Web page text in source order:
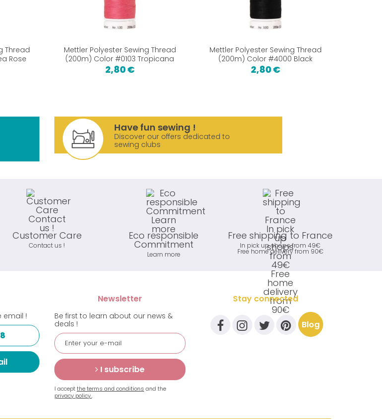
Thread
Rose
Mettler Polyester Sewing Thread
(200m) Color #0103 Tropicana
2,80 €
Mettler Polyester Sewing Thread
(200m) Color #4000 Black
2,80 €
Have fun sewing !
Discover our offers dedicated to
sewing clubs
Customer Care
Contact us !
Eco responsible
Commitment
Learn more
Free shipping to France
In pick up shops from 49€
Free home delivery from 90€
email !
Newsletter
Be first to learn about our news &
deals !
I subscribe
I acceptthe terms and conditions and the
privacy policy..
Stay connected
Blog